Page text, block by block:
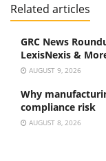
Related articles
GRC News
LexisNexis &
AUGUST 9, 2026
Why
compliance risk
AUGUST 8, 2026